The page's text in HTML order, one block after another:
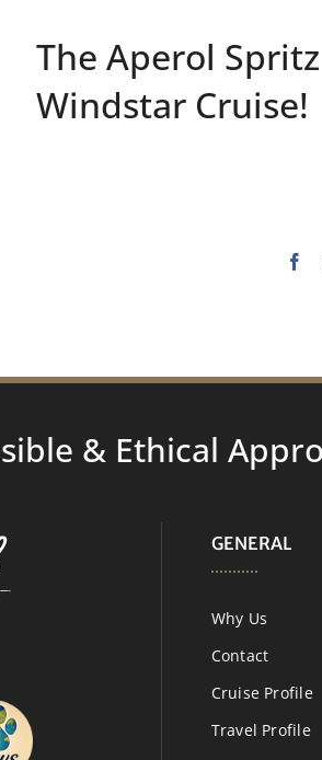
The Aperol
Windstar Cruise!
& Ethical
GENERAL
Why Us
Contact
Cruise Profile
Travel Profile